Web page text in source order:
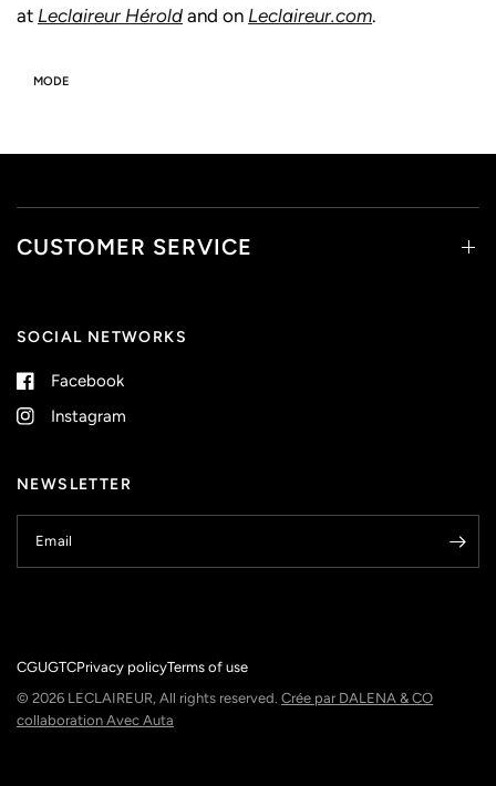
at Leclaireur Hérold and on Leclaireur.com.
MODE
CUSTOMER SERVICE
SOCIAL NETWORKS
Facebook
Instagram
NEWSLETTER
Email
CGUGTCPrivacy policyTerms of use
© 2026 LECLAIREUR, All rights reserved.Crée par DALENA & CO
collaboration Avec Auta